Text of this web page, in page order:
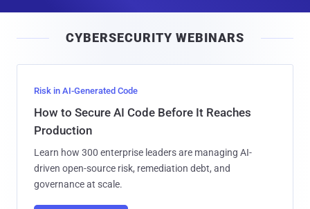
l
CYBERSECURITY WEBINARS
Risk in AI-Generated Code
How to Secure AI Code Before It Reaches
Production
Learn how 300 enterprise leaders are managing AI-
driven open-source risk, remediation debt, and
governance at scale.